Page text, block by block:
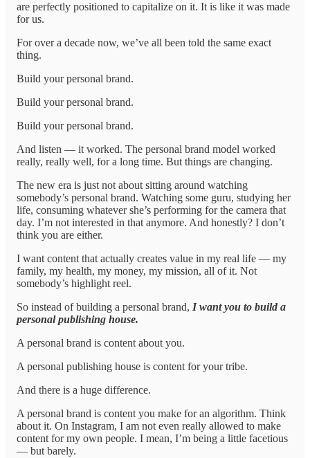
are perfectly positioned to capitalize on it. It is like it was made
for us.
For over a decade now, we’ve all been told the same exact
thing.
Build your personal brand.
Build your personal brand.
Build your personal brand.
And listen — it worked. The personal brand model worked
really, really well, for a long time. But things are changing.
The new era is just not about sitting around watching
somebody’s personal brand. Watching some guru, studying her
life, consuming whatever she’s performing for the camera that
day. I’m not interested in that anymore. And honestly? I don’t
think you are either.
I want content that actually creates value in my real life — my
family, my health, my money, my mission, all of it. Not
somebody’s highlight reel.
So instead of building a personal brand, I want you to build a
personal publishing house.
A personal brand is content about you.
A personal publishing house is content for your tribe.
And there is a huge difference.
A personal brand is content you make for an algorithm. Think
about it. On Instagram, I am not even really allowed to make
content for my own people. I mean, I’m being a little facetious
— but barely.